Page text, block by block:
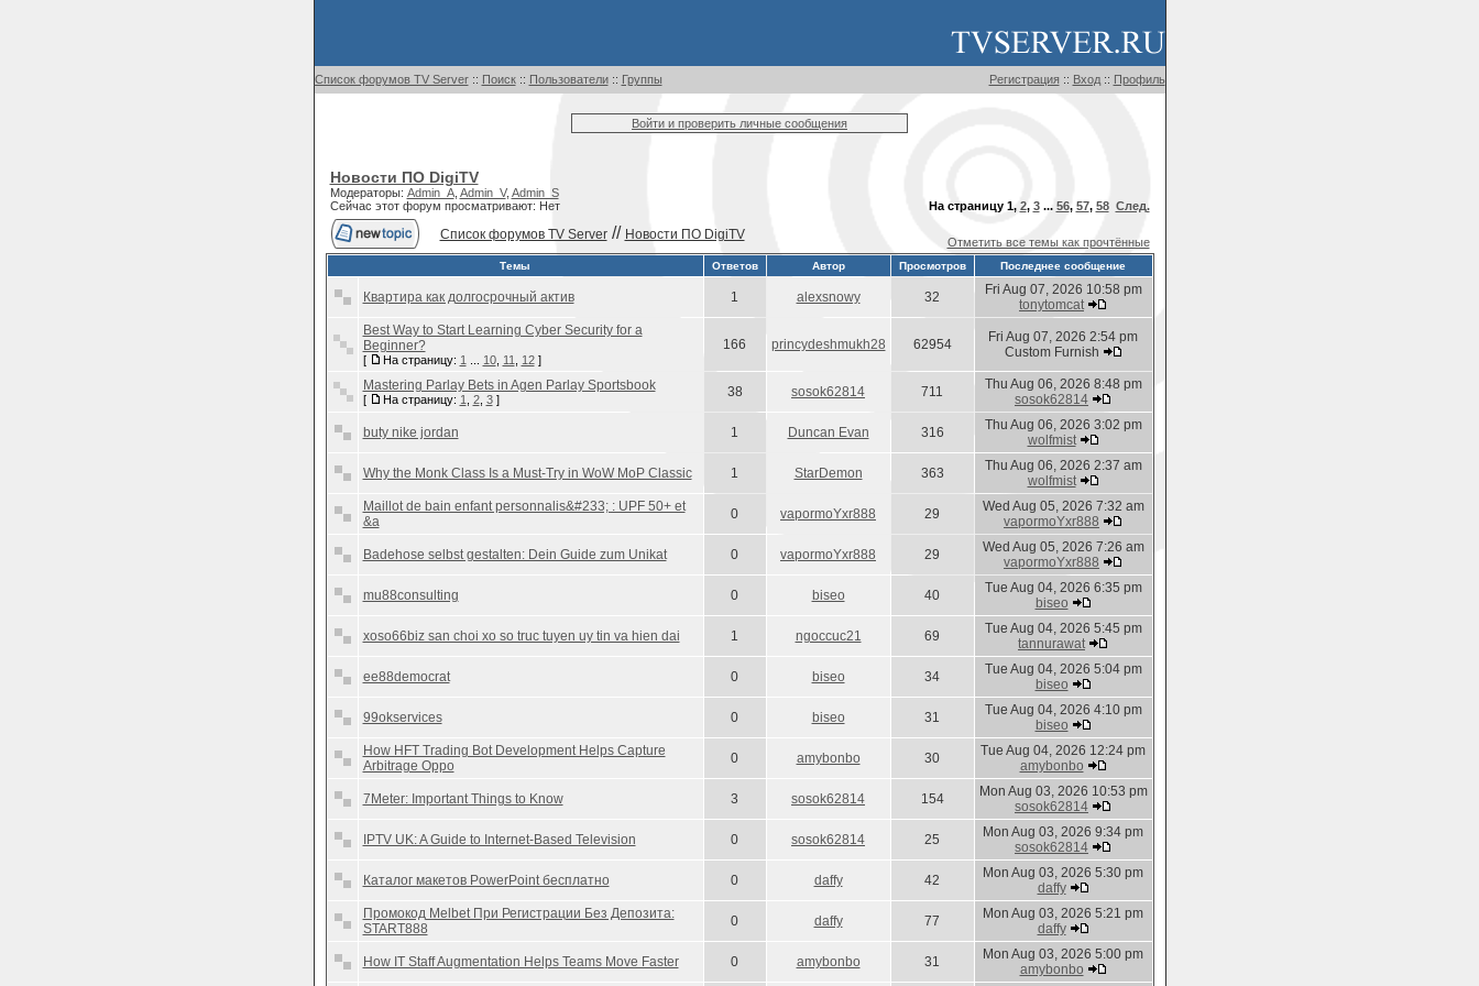
Список форумов TV Server:: Поиск:: Пользователи:: Группы Регистрация :: Вход:: Профиль
Войти и проверить личные сообщения
Новости ПО DigiTV
Модераторы: Admin_A, Admin_V, Admin_S
Сейчас этот форум просматривают: Нет
На страницу 1, 2, 3... 56, 57, 58 След.
Список форумов TV Server// Новости ПО DigiTV Отметить все темы как прочтённые
Темы Ответов Автор Просмотров Последнее сообщение
Квартира как долгосрочный актив 1 alexsnowy 32
Fri Aug 07, 2026 10:58 pm
tonytomcat
Best Way to Start Learning Cyber Security for a
Beginner?
[ На страницу: 1 10, 11 12]
166 princydeshmukh28 62954
Fri Aug 07, 2026 2:54 pm
Custom Furnish
Mastering Parlay Bets in Agen Parlay Sportsbook
[ На страницу: 1 2, 3] 38 sosok62814 711
Thu Aug 06, 2026 8:48 pm
sosok62814
buty nike jordan 1 Duncan Evan 316
Thu Aug 06, 2026 3:02 pm
wolfmist
Why the Monk Class Is a Must-Try in WoW MoP Classic 1 StarDemon 363
Thu Aug 06, 2026 2:37 am
wolfmist
Maillot de bain enfant personnalis&#233; : UPF 50+ et
&a
0 vapormoYxr888 29
Wed Aug 05, 2026 7:32 am
vapormoYxr888
Badehose selbst gestalten: Dein Guide zum Unikat 0 vapormoYxr888 29
Wed Aug 05, 2026 7:26 am
vapormoYxr888
mu88consulting 0 biseo 40
Tue Aug 04, 2026 6:35 pm
biseo
xoso66biz san choi xo so truc tuyen uy tin va hien dai 1 ngoccuc21 69
Tue Aug 04, 2026 5:45 pm
tannurawat
ee88democrat 0 biseo 34
Tue Aug 04, 2026 5:04 pm
biseo
99okservices 0 biseo 31
Tue Aug 04, 2026 4:10 pm
biseo
How HFT Trading Bot Development Helps Capture
Arbitrage Oppo
0 amybonbo 30
Tue Aug 04, 2026 12:24 pm
amybonbo
7Meter: Important Things to Know 3 sosok62814 154
Mon Aug 03, 2026 10:53 pm
sosok62814
IPTV UK: A Guide to Internet-Based Television 0 sosok62814 25
Mon Aug 03, 2026 9:34 pm
sosok62814
Каталог макетов PowerPoint бесплатно 0 daffy 42
Mon Aug 03, 2026 5:30 pm
daffy
Промокод Melbet При Регистрации Без Депозита:
START888
0 daffy 77
Mon Aug 03, 2026 5:21 pm
daffy
How IT Staff Augmentation Helps Teams Move Faster 0 amybonbo 31
Mon Aug 03, 2026 5:00 pm
amybonbo